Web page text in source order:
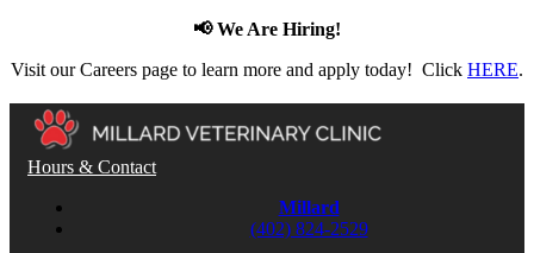
📢 We Are Hiring!
Visit our Careers page to learn more and apply today! Click HERE.
Hours & Contact
Millard
(402) 824-2529